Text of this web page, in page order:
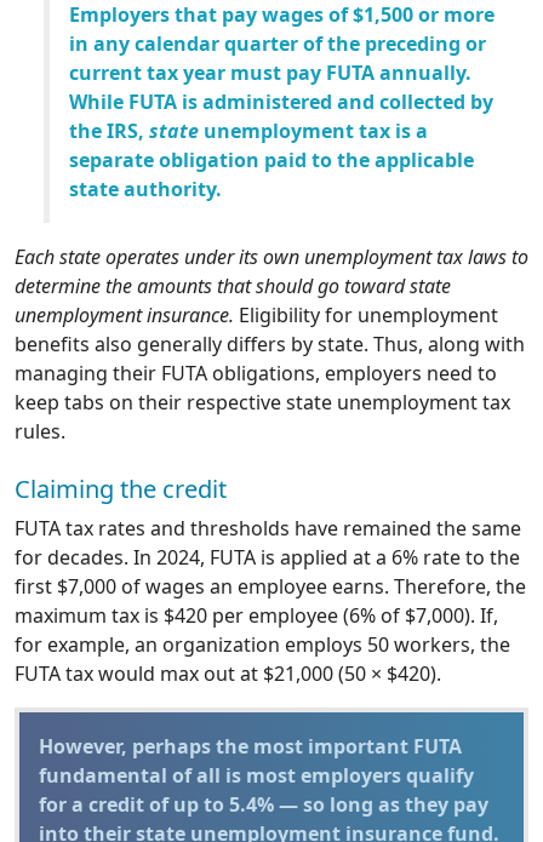
Employers that pay wages of $1,500 or more
in any calendar quarter of the preceding or
current tax year must pay FUTA annually.
While FUTA is administered and collected by
the IRS, state unemployment tax is a
separate obligation paid to the applicable
state authority.
Each state operates under its own unemployment tax laws to
determine the amounts that should go toward state
unemployment insurance. Eligibility for unemployment
benefits also generally differs by state. Thus, along with
managing their FUTA obligations, employers need to
keep tabs on their respective state unemployment tax
rules.
Claiming the credit
FUTA tax rates and thresholds have remained the same
for decades. In 2024, FUTA is applied at a 6% rate to the
first $7,000 of wages an employee earns. Therefore, the
maximum tax is $420 per employee (6% of $7,000). If,
for example, an organization employs 50 workers, the
FUTA tax would max out at $21,000 (50 × $420).
However, perhaps the most important FUTA
fundamental of all is most employers qualify
for a credit of up to 5.4% — so long as they pay
into their state unemployment insurance fund.